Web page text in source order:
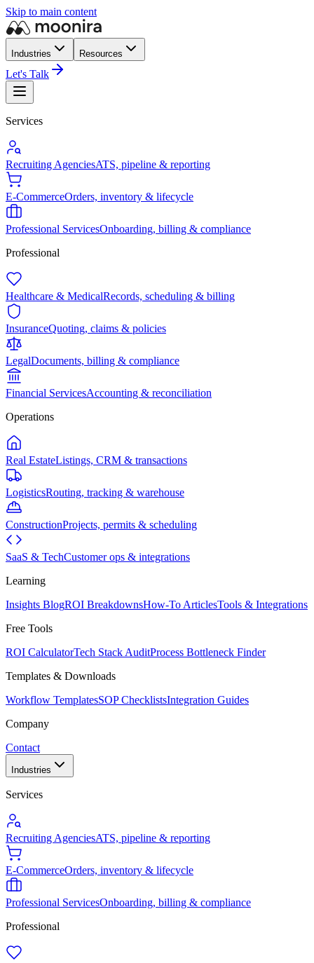
Skip to main content
Industries Resources
Let's Talk
Services
Recruiting AgenciesATS, pipeline & reporting
E-CommerceOrders, inventory & lifecycle
Professional ServicesOnboarding, billing & compliance
Professional
Healthcare & MedicalRecords, scheduling & billing
InsuranceQuoting, claims & policies
LegalDocuments, billing & compliance
Financial ServicesAccounting & reconciliation
Operations
Real EstateListings, CRM & transactions
LogisticsRouting, tracking & warehouse
ConstructionProjects, permits & scheduling
SaaS & TechCustomer ops & integrations
Learning
Insights BlogROI BreakdownsHow-To ArticlesTools & Integrations
Free Tools
ROI CalculatorTech Stack AuditProcess Bottleneck Finder
Templates & Downloads
Workflow TemplatesSOP ChecklistsIntegration Guides
Company
Contact
Industries
Services
Recruiting AgenciesATS, pipeline & reporting
E-CommerceOrders, inventory & lifecycle
Professional ServicesOnboarding, billing & compliance
Professional